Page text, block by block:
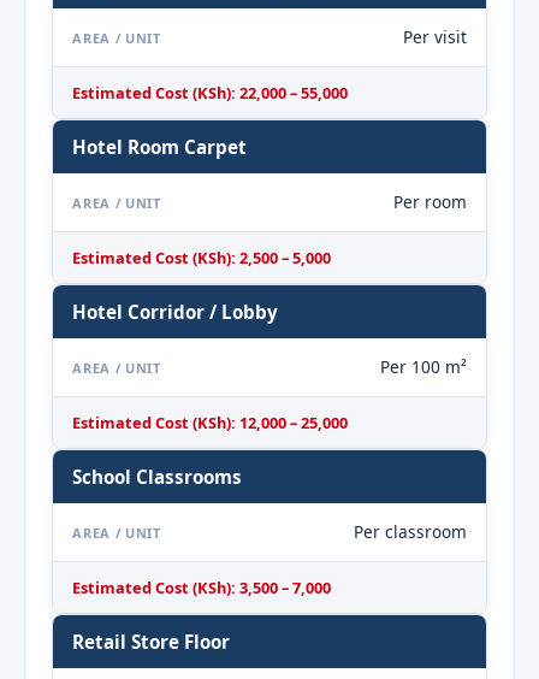
AREA / UNIT Per visit
Estimated Cost (KSh): 22,000 – 55,000
Hotel Room Carpet
AREA / UNIT Per room
Estimated Cost (KSh): 2,500 – 5,000
Hotel Corridor / Lobby
AREA / UNIT Per 100 m²
Estimated Cost (KSh): 12,000 – 25,000
School Classrooms
AREA / UNIT Per classroom
Estimated Cost (KSh): 3,500 – 7,000
Retail Store Floor